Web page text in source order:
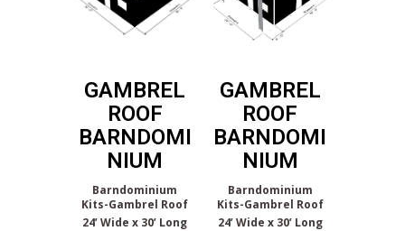
GAMBREL
ROOF
BARNDOMI
NIUM
Barndominium
Kits-Gambrel Roof
24’ Wide x 30’ Long
GAMBREL
ROOF
BARNDOMI
NIUM
Barndominium
Kits-Gambrel Roof
24’ Wide x 30’ Long